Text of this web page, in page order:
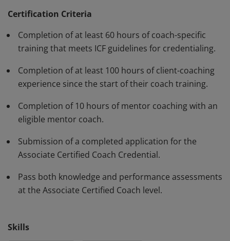
standards and have demonstrated, through rigorous
with clients. The ACC must be renewed every three
Certification Criteria
Completion of at least 60 hours of coach-specific
training that meets ICF guidelines for credentialing.
Completion of at least 100 hours of client-coaching
experience since the start of their coach training.
Completion of 10 hours of mentor coaching with an
eligible mentor coach.
Submission of a completed application for the
Associate Certified Coach Credential.
Pass both knowledge and performance assessments
at the Associate Certified Coach level.
Skills